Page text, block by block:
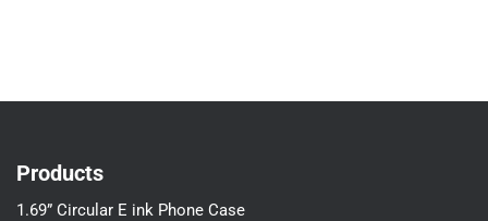
Products
1.69” Circular E ink Phone Case